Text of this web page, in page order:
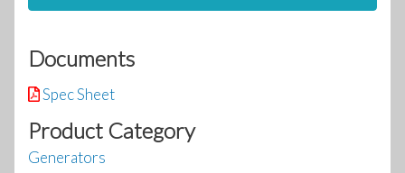
Documents
Spec Sheet
Product Category
Generators